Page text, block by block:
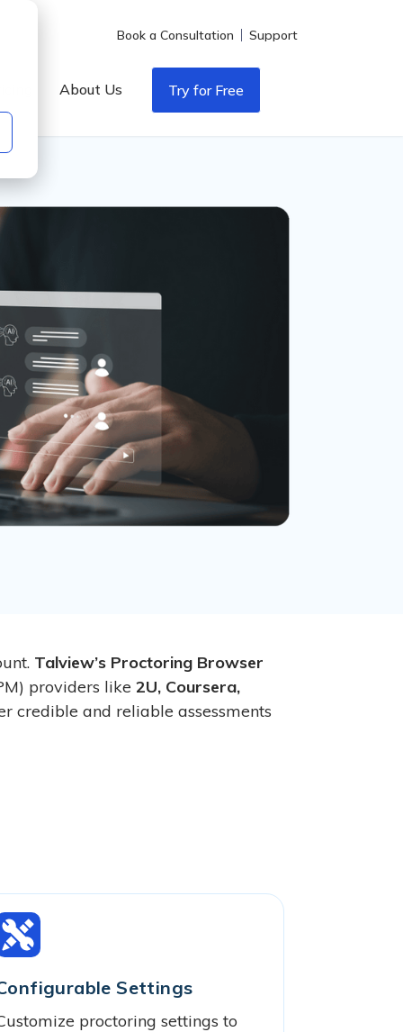
Book a Consultation Support
About Us Try for Free
Talview’s Proctoring Browser
providers like 2U, Coursera,
credible and reliable assessments
Settings
proctoring settings to